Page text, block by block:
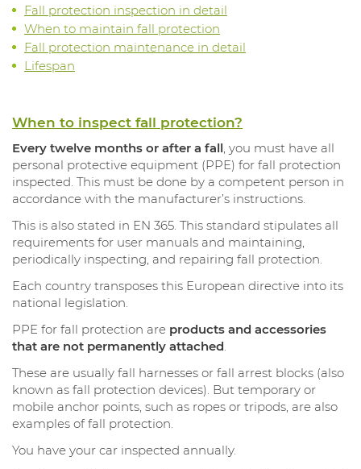
Fall protection inspection in detail
When to maintain fall protection
Fall protection maintenance in detail
Lifespan
When to inspect fall protection?
Every twelve months or after a fall, you must have all
personal protective equipment (PPE) for fall protection
inspected. This must be done by a competent person in
accordance with the manufacturer’s instructions.
This is also stated in EN 365. This standard stipulates all
requirements for user manuals and maintaining,
periodically inspecting, and repairing fall protection.
Each country transposes this European directive into its
national legislation.
PPE for fall protection are products and accessories
that are not permanently attached.
These are usually fall harnesses or fall arrest blocks (also
known as fall protection devices). But temporary or
mobile anchor points, such as ropes or tripods, are also
examples of fall protection.
You have your car inspected annually.